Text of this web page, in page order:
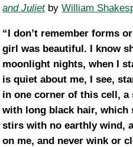
and JulietbyWilliam
“I don’t remember forms
girl was beautiful. I know
moonlight nights, when I
is quiet about me, I see,
in one corner of this cell,
with long black hair, which
stirs with no earthly wind,
on me, and never wink or